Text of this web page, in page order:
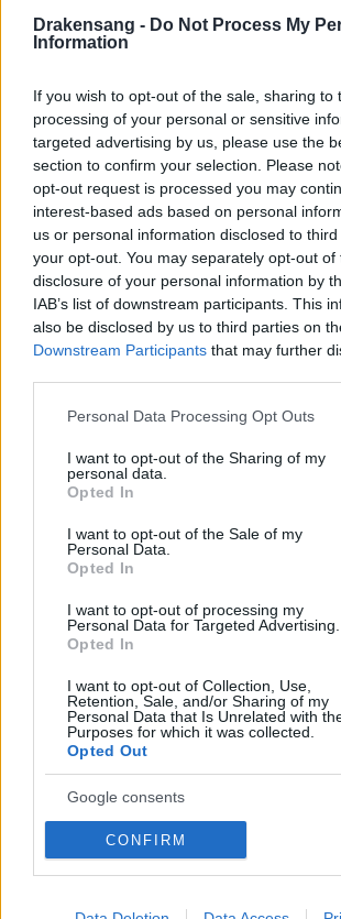
Drakensang - Do Not Process My
Information
If you wish to opt-out of the sale, sharing to
processing of your personal or sensitive
targeted advertising by us, please use the
section to confirm your selection. Please
opt-out request is processed you may
interest-based ads based on personal
us or personal information disclosed to
your opt-out. You may separately opt-out of
disclosure of your personal information by
IAB’s list of downstream participants. This
also be disclosed by us to third parties on
Downstream Participants that may further
Please note that this website/app uses one
not limited to your visit or usage behaviour.
grant or deny consent to Google and its
use your data for below specified purposes
consent section.
Personal Data Processing Opt Outs
I want to opt-out of the Sharing of my
personal data.
Opted In
I want to opt-out of the Sale of my
Personal Data.
Opted In
I want to opt-out of processing my
Personal Data for Targeted Advertising.
Opted In
I want to opt-out of Collection, Use,
Retention, Sale, and/or Sharing of my
Personal Data that Is Unrelated with
Purposes for which it was collected.
Opted Out
Google consents
I want to allow Google to enable storage
related to advertising like cookies on
device identifiers in apps.
CONFIRM
OWH
Oświadczenie o ochronie
·Impressum· ·
·Withdraw Contract· Pomoc
Ustawienia plików cookie